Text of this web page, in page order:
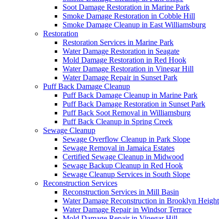
Soot Damage Restoration in Marine Park
Smoke Damage Restoration in Cobble Hill
Smoke Damage Cleanup in East Williamsburg
Restoration
Restoration Services in Marine Park
Water Damage Restoration in Seagate
Mold Damage Restoration in Red Hook
Water Damage Restoration in Vinegar Hill
Water Damage Repair in Sunset Park
Puff Back Damage Cleanup
Puff Back Damage Cleanup in Marine Park
Puff Back Damage Restoration in Sunset Park
Puff Back Soot Removal in Williamsburg
Puff Back Cleanup in Spring Creek
Sewage Cleanup
Sewage Overflow Cleanup in Park Slope
Sewage Removal in Jamaica Estates
Certified Sewage Cleanup in Midwood
Sewage Backup Cleanup in Red Hook
Sewage Cleanup Services in South Slope
Reconstruction Services
Reconstruction Services in Mill Basin
Water Damage Reconstruction in Brooklyn
Water Damage Repair in Windsor Terrace